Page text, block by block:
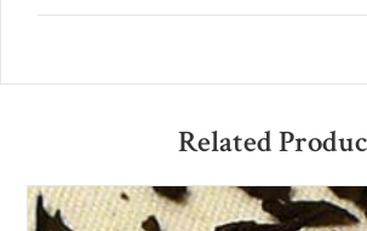
Related